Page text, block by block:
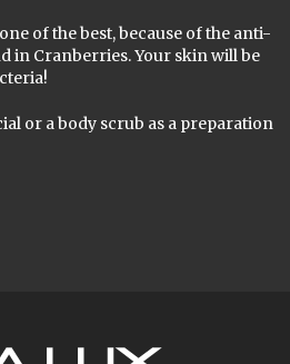
of the best, because of the anti-
in Cranberries. Your skin will be
or a body scrub as a preparation